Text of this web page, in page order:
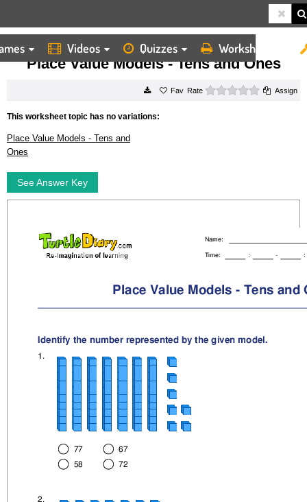
Videos Quizzes Worksheets
HOME WORKSHEETS PLACE VALUE MODELS TENS AND ONES
Place Value Models - Tens and Ones
Rate 0 starsAssign
This worksheet topic has no variations:
Place Value Models - Tens and
Ones
See Answer Key